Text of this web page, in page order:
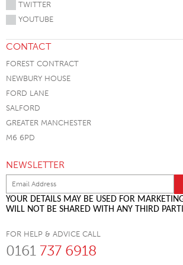
TWITTER
YOUTUBE
CONTACT
FOREST CONTRACT
NEWBURY HOUSE
FORD LANE
SALFORD
GREATER MANCHESTER
M6 6PD
NEWSLETTER
YOUR DETAILS MAY BE USED FOR
WILL NOT BE SHARED WITH ANY THIRD
FOR HELP & ADVICE CALL
0161 737 6918